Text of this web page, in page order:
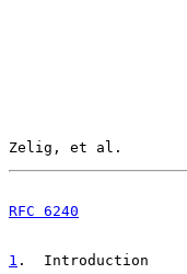
Zelig, et al.
RFC 6240
1 .  Introduction